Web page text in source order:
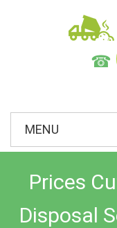
☎
MENU
Prices
Disposal